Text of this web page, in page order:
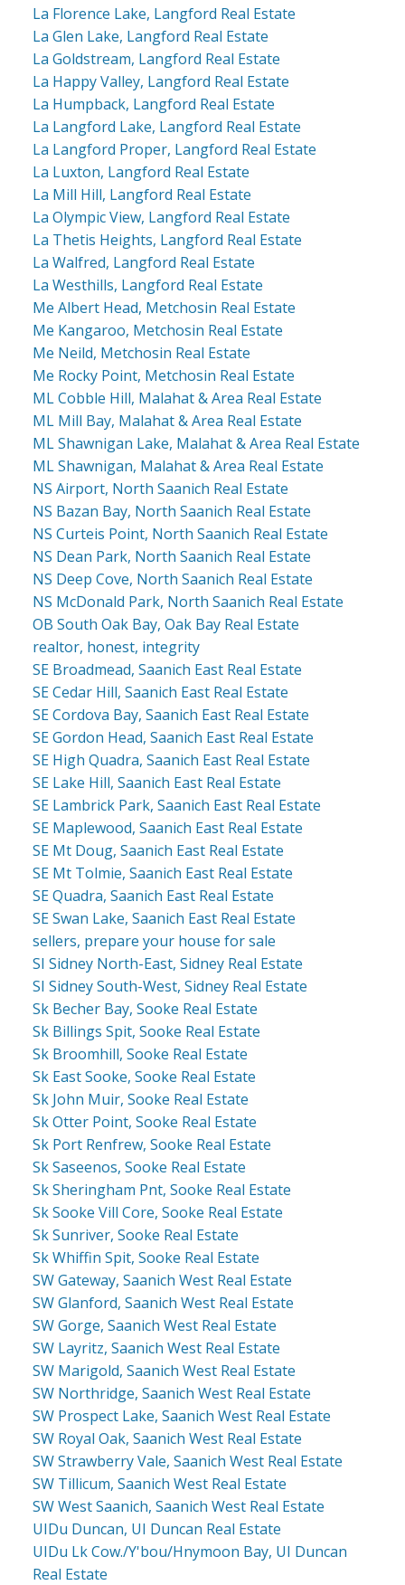
La Florence Lake, Langford Real Estate
La Glen Lake, Langford Real Estate
La Goldstream, Langford Real Estate
La Happy Valley, Langford Real Estate
La Humpback, Langford Real Estate
La Langford Lake, Langford Real Estate
La Langford Proper, Langford Real Estate
La Luxton, Langford Real Estate
La Mill Hill, Langford Real Estate
La Olympic View, Langford Real Estate
La Thetis Heights, Langford Real Estate
La Walfred, Langford Real Estate
La Westhills, Langford Real Estate
Me Albert Head, Metchosin Real Estate
Me Kangaroo, Metchosin Real Estate
Me Neild, Metchosin Real Estate
Me Rocky Point, Metchosin Real Estate
ML Cobble Hill, Malahat & Area Real Estate
ML Mill Bay, Malahat & Area Real Estate
ML Shawnigan Lake, Malahat & Area Real Estate
ML Shawnigan, Malahat & Area Real Estate
NS Airport, North Saanich Real Estate
NS Bazan Bay, North Saanich Real Estate
NS Curteis Point, North Saanich Real Estate
NS Dean Park, North Saanich Real Estate
NS Deep Cove, North Saanich Real Estate
NS McDonald Park, North Saanich Real Estate
OB South Oak Bay, Oak Bay Real Estate
realtor, honest, integrity
SE Broadmead, Saanich East Real Estate
SE Cedar Hill, Saanich East Real Estate
SE Cordova Bay, Saanich East Real Estate
SE Gordon Head, Saanich East Real Estate
SE High Quadra, Saanich East Real Estate
SE Lake Hill, Saanich East Real Estate
SE Lambrick Park, Saanich East Real Estate
SE Maplewood, Saanich East Real Estate
SE Mt Doug, Saanich East Real Estate
SE Mt Tolmie, Saanich East Real Estate
SE Quadra, Saanich East Real Estate
SE Swan Lake, Saanich East Real Estate
sellers, prepare your house for sale
SI Sidney North-East, Sidney Real Estate
SI Sidney South-West, Sidney Real Estate
Sk Becher Bay, Sooke Real Estate
Sk Billings Spit, Sooke Real Estate
Sk Broomhill, Sooke Real Estate
Sk East Sooke, Sooke Real Estate
Sk John Muir, Sooke Real Estate
Sk Otter Point, Sooke Real Estate
Sk Port Renfrew, Sooke Real Estate
Sk Saseenos, Sooke Real Estate
Sk Sheringham Pnt, Sooke Real Estate
Sk Sooke Vill Core, Sooke Real Estate
Sk Sunriver, Sooke Real Estate
Sk Whiffin Spit, Sooke Real Estate
SW Gateway, Saanich West Real Estate
SW Glanford, Saanich West Real Estate
SW Gorge, Saanich West Real Estate
SW Layritz, Saanich West Real Estate
SW Marigold, Saanich West Real Estate
SW Northridge, Saanich West Real Estate
SW Prospect Lake, Saanich West Real Estate
SW Royal Oak, Saanich West Real Estate
SW Strawberry Vale, Saanich West Real Estate
SW Tillicum, Saanich West Real Estate
SW West Saanich, Saanich West Real Estate
UIDu Duncan, UI Duncan Real Estate
UIDu Lk Cow./Y'bou/Hnymoon Bay, UI Duncan
Real Estate